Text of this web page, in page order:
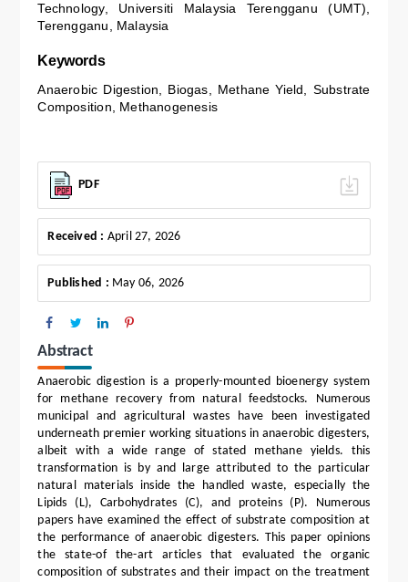
Technology, Universiti Malaysia Terengganu (UMT),
Terengganu, Malaysia
Keywords
Anaerobic Digestion, Biogas, Methane Yield, Substrate
Composition, Methanogenesis
PDF
Received : April 27, 2026
Published : May 06, 2026
Abstract
Anaerobic digestion is a properly-mounted bioenergy system
for methane recovery from natural feedstocks. Numerous
municipal and agricultural wastes have been investigated
underneath premier working situations in anaerobic digesters,
albeit with a wide range of stated methane yields. this
transformation is by and large attributed to the particular
natural materials inside the handled waste, especially the
Lipids (L), Carbohydrates (C), and proteins (P). Numerous
papers have examined the effect of substrate composition at
the performance of anaerobic digesters. This paper opinions
the state-of the-art articles that evaluated the organic
composition of substrates and their impact on the treatment